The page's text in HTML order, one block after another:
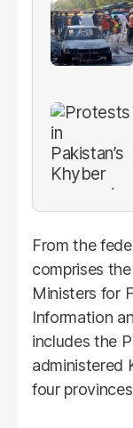
From the
comprises
Ministers for
Information
includes the
administered
four